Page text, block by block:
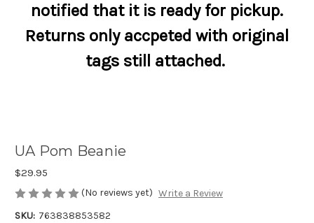
notified that it is ready for pickup.
Returns only accpeted with original
tags still attached.
UA Pom Beanie
$29.95
(No reviews yet) Write a Review
SKU: 763838853582